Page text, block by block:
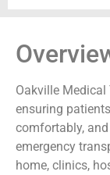
Oakville
ensuring
comfortably,
emergency
home, clinics,